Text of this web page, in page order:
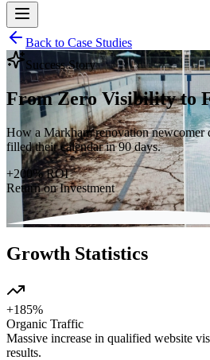
Back to Case Studies
Success Story
From Zero Visibility to
How a Markham renovation newcomer
filled their calendar in 90 days.
+200% ROI
Return on Investment
Growth Statistics
+185%
Organic Traffic
Massive increase in qualified website
results.